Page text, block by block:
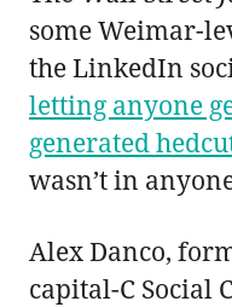
some Weimar-
the LinkedIn
letting anyone
generated
wasn’t in
Alex Danco,
capital-C Social